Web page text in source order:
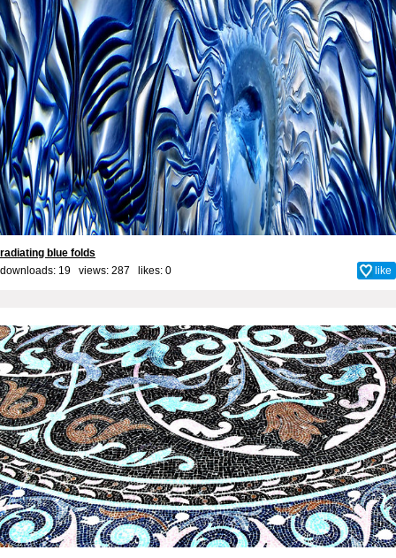
radiating blue folds
downloads: 19 views: 287 likes: 0 like